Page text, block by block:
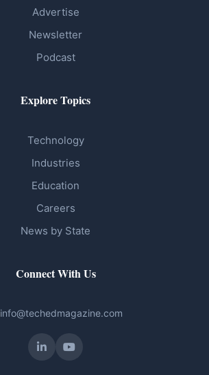
Advertise
Newsletter
Podcast
Explore Topics
Technology
Industries
Education
Careers
News by State
Connect With Us
info@techedmagazine.com